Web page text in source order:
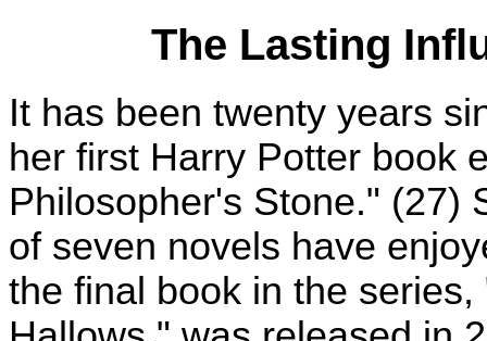
The Lasting
It has been twenty years
her first Harry Potter book
Philosopher's Stone." (27)
of seven novels have
the final book in the